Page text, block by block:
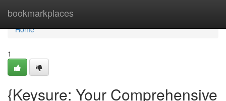
bookmarkplaces
Home
Home
1
{Keysure: Your Comprehensive